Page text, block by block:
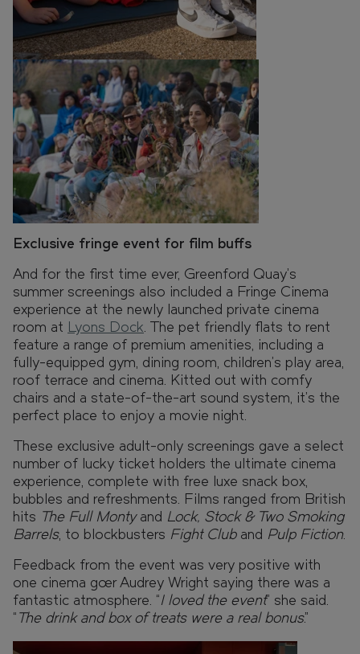
Exclusive fringe event for film buffs
And for the first time ever, Greenford Quay’s
summer screenings also included a Fringe Cinema
experience at the newly launched private cinema
room at Lyons Dock. The pet friendly flats to rent
feature a range of premium amenities, including a
fully-equipped gym, dining room, children’s play area,
roof terrace and cinema. Kitted out with comfy
chairs and a state-of-the-art sound system, it’s the
perfect place to enjoy a movie night.
These exclusive adult-only screenings gave a select
number of lucky ticket holders the ultimate cinema
experience, complete with free luxe snack box,
bubbles and refreshments. Films ranged from British
hits The Full Montyand Lock, Stock & Two Smoking
Barrels, to blockbusters Fight Cluband Pulp Fiction.
Feedback from the event was very positive with
one cinema goer Audrey Wright saying there was a
fantastic atmosphere. “I loved the event” she said.
“ The drink and box of treats were a real bonus.”